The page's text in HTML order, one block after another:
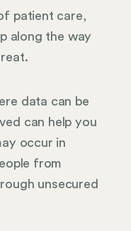
patient care,
along the way
data can be
can help you
occur in
from
unsecured